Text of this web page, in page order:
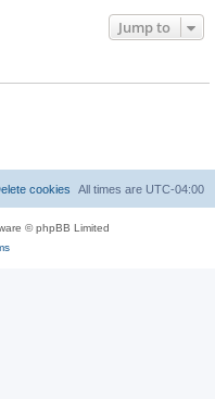
Jump to
All times are UTC-04:00
cookies
© phpBB Limited